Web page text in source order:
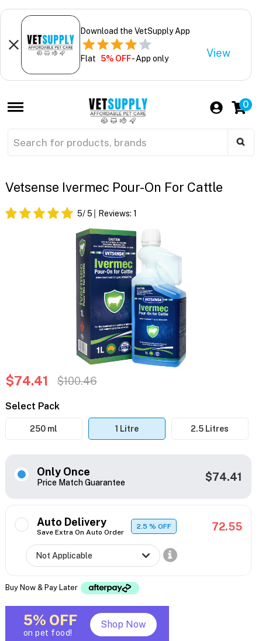
Download the VetSupply App
Flat 5% OFF- App only View
0
Vetsense Ivermec Pour-On For Cattle
5/ 5 Reviews: 1
$74.41 $100.46
Select Pack
250 ml 1 Litre 2.5 Litres
Only Once
Price Match Guarantee $74.41
Auto Delivery
Save Extra On Auto Order
2.5% OFF 72.55
Buy Now & Pay Later
5% OFF
on pet food!
Shop Now